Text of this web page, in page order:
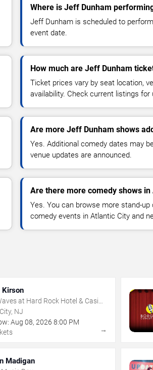
Where is Jeff Dunham
Jeff Dunham is scheduled to
event date.
How much are Jeff Dunham
Ticket prices vary by seat location,
availability. Check current listings for
Are more Jeff Dunham shows
Yes. Additional comedy dates may
venue updates are announced.
Are there more comedy shows in
Yes. You can browse more stand-
comedy events in Atlantic City and
at Hard Rock Hotel & Casino
CityNJ
Aug 08,2026 8:00 PM
→
Madigan